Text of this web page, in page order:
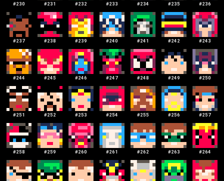
#230 #231 #232 #233 #234 #235 #236
#237 #238 #239 #240 #241 #242 #243
#244 #245 #246 #247 #248 #249 #250
#251 #252 #253 #254 #255 #256 #257
#258 #259 #260 #261 #262 #263 #264